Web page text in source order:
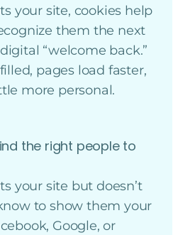
your site, cookies help
them the next
“welcome back.”
pages load faster,
more personal.
the right people to
your site but doesn’t
to show them your
Google, or